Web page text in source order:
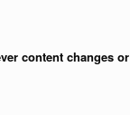
content changes or